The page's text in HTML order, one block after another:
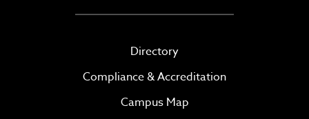
Directory
Compliance & Accreditation
Campus Map